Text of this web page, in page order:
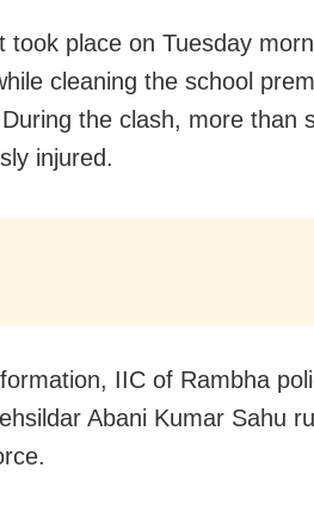
took place on Tuesday
cleaning the school
the clash, more than
injured.
IIC of Rambha
Abani Kumar Sahu